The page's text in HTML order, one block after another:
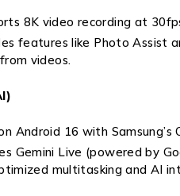
8K video recording at
features like Photo
videos.
Android 16 with
Gemini Live (powered by
multitasking and AI